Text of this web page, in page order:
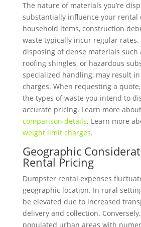
The nature of materials you’re
substantially influence your rental
household items, construction
waste typically incur regular rates.
disposing of dense materials such
roofing shingles, or hazardous
specialized handling, may result
charges. When requesting a
the types of waste you intend to
accurate pricing. Learn more about
comparison details. Learn more
weight limit charges.
Geographic
Rental Pricing
Dumpster rental expenses
geographic location. In rural
be elevated due to increased
delivery and collection.
populated urban areas with